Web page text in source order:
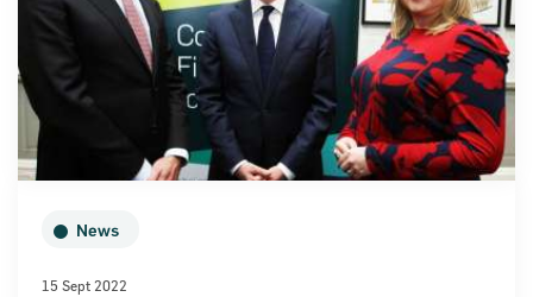
News
15 Sept 2022